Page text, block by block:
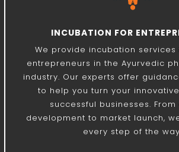
INCUBATION FOR
We provide incubation
entrepreneurs in the Ayurvedic
industry. Our experts offer
to help you turn your
successful businesses.
development to market launch,
every step of the